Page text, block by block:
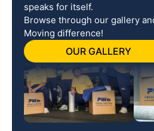
speaks for itself.
Browse through our gallery
Moving difference!
OUR GALLERY